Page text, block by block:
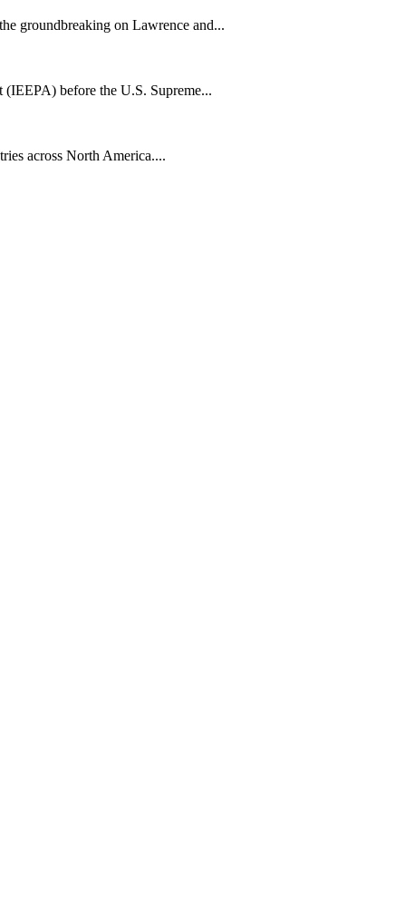
groundbreaking on Lawrence and...
before the U.S. Supreme...
across North America....